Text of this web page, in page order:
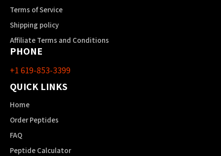
Terms of Service
Shipping policy
Affiliate Terms and Conditions
PHONE
+1 619-853-3399
QUICK LINKS
Home
Order Peptides
FAQ
Peptide Calculator